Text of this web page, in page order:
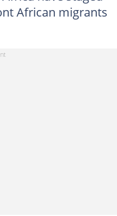
African migrants